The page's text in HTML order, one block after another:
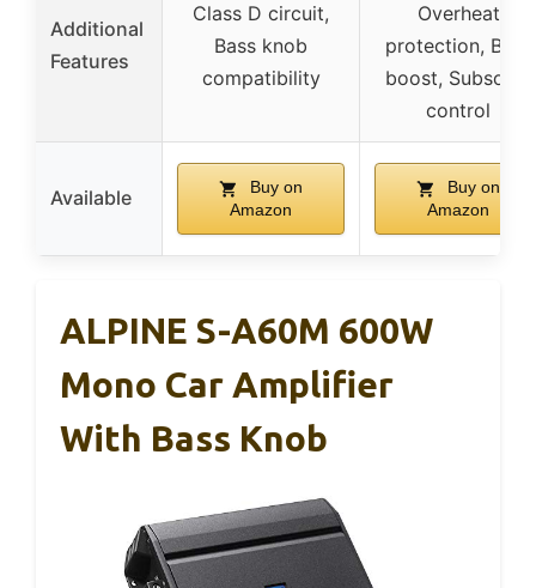
Additional
Features
Class D circuit,
Bass knob
compatibility
Overheat
protection, Bass
boost, Subsonic
control
Available
Buy on
Amazon
Buy on
Amazon
ALPINE S-A60M 600W
Mono Car Amplifier
With Bass Knob